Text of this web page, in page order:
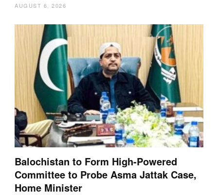
AUGUST 6, 2026
Balochistan to Form High-Powered
Committee to Probe Asma Jattak Case,
Home Minister